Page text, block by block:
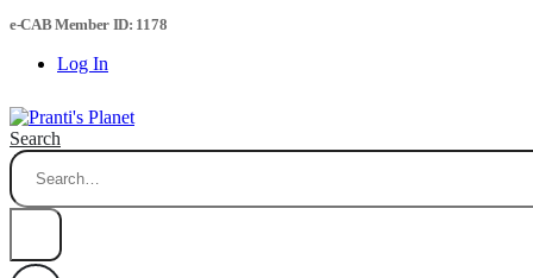
e-CAB Member ID: 1178
Log In
Search